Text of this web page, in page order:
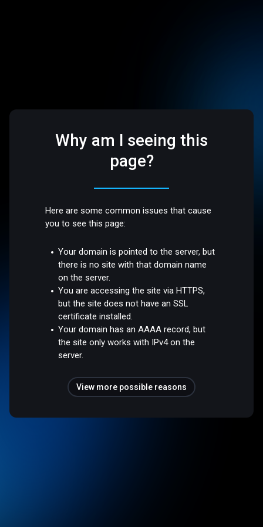
Why am I seeing this
page?
Here are some common issues that cause
you to see this page:
Your domain is pointed to the server, but
there is no site with that domain name
on the server.
You are accessing the site via HTTPS,
but the site does not have an SSL
certificate installed.
Your domain has an AAAA record, but
the site only works with IPv4 on the
server.
View more possible reasons